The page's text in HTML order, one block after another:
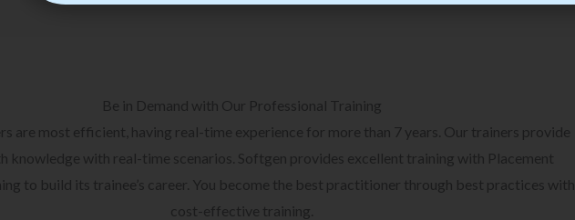
Be in Demand with Our Professional Training
are most efficient, having real-time experience for more than 7 years. Our trainers provide
knowledge with real-time scenarios. Softgen provides excellent training with Placement
to build its trainee’s career. You become the best practitioner through best practices with
cost-effective training.